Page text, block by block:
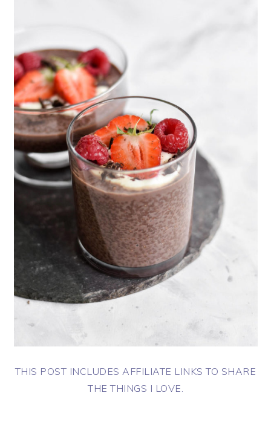
THIS POST INCLUDES AFFILIATE LINKS TO SHARE
THE THINGS I LOVE.